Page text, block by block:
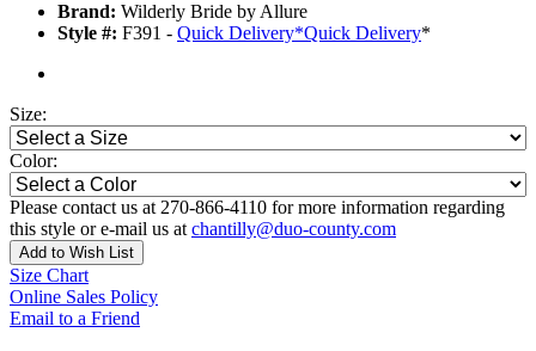
Brand: Wilderly Bride by Allure
Style #: F391 - Quick Delivery*Quick Delivery*
Size:
Color:
Please contact us at 270-866-4110 for more information regarding
this style or e-mail us at chantilly@duo-county.com
Add to Wish List
Size Chart
Online Sales Policy
Email to a Friend